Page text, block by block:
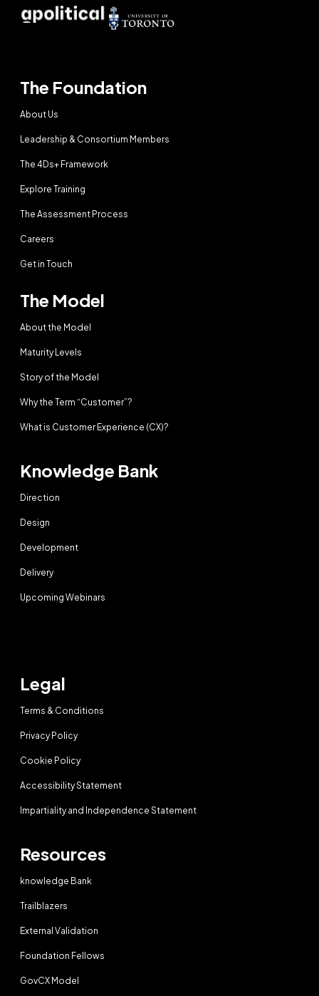
The Foundation
About Us
Leadership & Consortium Members
The 4Ds+ Framework
Explore Training
The Assessment Process
Careers
Get in Touch
The Model
About the Model
Maturity Levels
Story of the Model
Why the Term “Customer”?
What is Customer Experience (CX)?
Knowledge Bank
Direction
Design
Development
Delivery
Upcoming Webinars
Legal
Terms & Conditions
Privacy Policy
Cookie Policy
Accessibility Statement
Impartiality and Independence Statement
Resources
knowledge Bank
Trailblazers
External Validation
Foundation Fellows
GovCX Model